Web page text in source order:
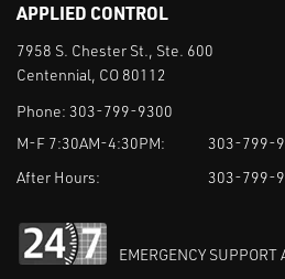
APPLIED CONTROL
7958 S. Chester St., Ste. 600
Centennial, CO 80112
Phone: 303-799-9300
M-F 7:30AM-4:30PM:
303-799-
After Hours:
303-799-
EMERGENCY SUPPORT